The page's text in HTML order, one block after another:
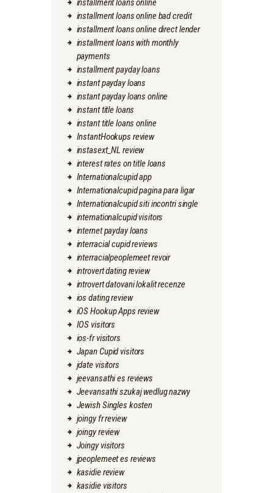
installment loans online
installment loans online bad credit
installment loans online direct lender
installment loans with monthly
payments
installment payday loans
instant payday loans
instant payday loans online
instant title loans
instant title loans online
InstantHookups review
instasext_NL review
interest rates on title loans
Internationalcupid app
Internationalcupid pagina para ligar
Internationalcupid siti incontri single
internationalcupid visitors
internet payday loans
interracial cupid reviews
interracialpeoplemeet revoir
introvert dating review
introvert datovani lokalit recenze
ios dating review
iOS Hookup Apps review
IOS visitors
ios-fr visitors
Japan Cupid visitors
jdate visitors
jeevansathi es reviews
Jeevansathi szukaj wedlug nazwy
Jewish Singles kosten
joingy fr review
joingy review
Joingy visitors
jpeoplemeet es reviews
kasidie review
kasidie visitors